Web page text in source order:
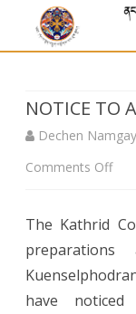
NOTICE TO
Dechen Namgay
Comments Offon
TO
ALL
The Kathrid
have